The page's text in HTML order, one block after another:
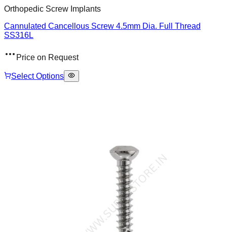
Orthopedic Screw Implants
Cannulated Cancellous Screw 4.5mm Dia. Full Thread
SS316L
Price on Request
Select Options